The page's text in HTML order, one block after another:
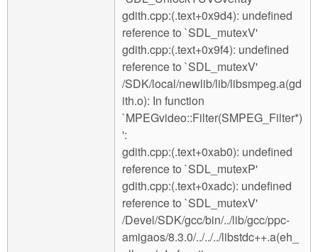
gdith.cpp:(.text+0x9d4): undefined
reference to `SDL_mutexV'
gdith.cpp:(.text+0x9f4): undefined
reference to `SDL_mutexV'
/SDK/local/newlib/lib/libsmpeg.a(gd
ith.o): In function
`MPEGvideo::Filter(SMPEG_Filter*)
':
gdith.cpp:(.text+0xab0): undefined
reference to `SDL_mutexP'
gdith.cpp:(.text+0xadc): undefined
reference to `SDL_mutexV'
/Devel/SDK/gcc/bin/../lib/gcc/ppc-
amigaos/8.3.0/../../../libstdc++.a(eh_